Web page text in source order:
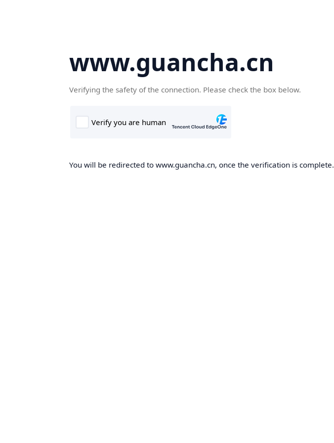
www.guancha.cn
Verifying the safety of the connection. Please check the box below.
You will be redirected to www.guancha.cn, once the verification is complete.